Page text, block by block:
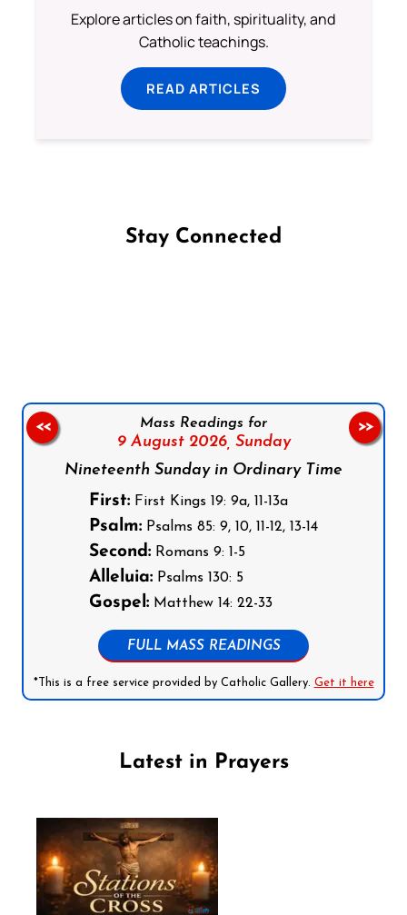
Explore articles on faith, spirituality, and
Catholic teachings.
READ ARTICLES
Stay Connected
Mass Readings for
9 August 2026, Sunday
Nineteenth Sunday in Ordinary Time
First: First Kings 19: 9a, 11-13a
Psalm: Psalms 85: 9, 10, 11-12, 13-14
Second: Romans 9: 1-5
Alleluia: Psalms 130: 5
Gospel: Matthew 14: 22-33
FULL MASS READINGS
*This is a free service provided by Catholic Gallery. Get it here
<< >>
Latest in Prayers